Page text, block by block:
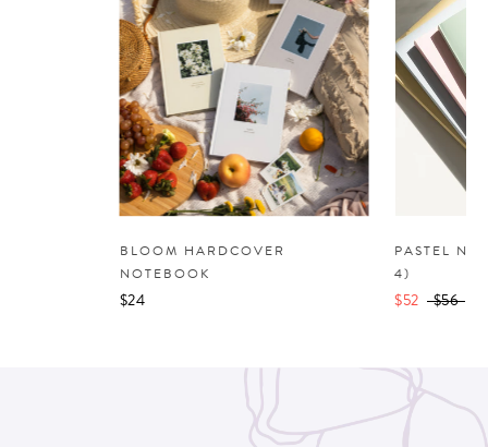
BLOOM HARDCOVER
NOTEBOOK
$24
PASTEL
4)
$52 $56